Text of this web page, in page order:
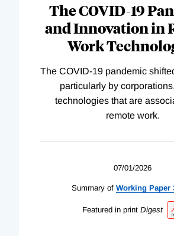
The COVID-19
and Innovation in
Work
The COVID-19 pandemic
particularly by
technologies that are
remote work.
07/01/2026
Summary of Working Paper
Featured in print Digest